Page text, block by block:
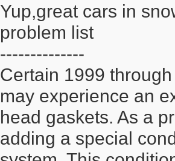
Yup,great cars in
problem list
--------------
Certain 1999
may experience an
head gaskets. As a
adding a special